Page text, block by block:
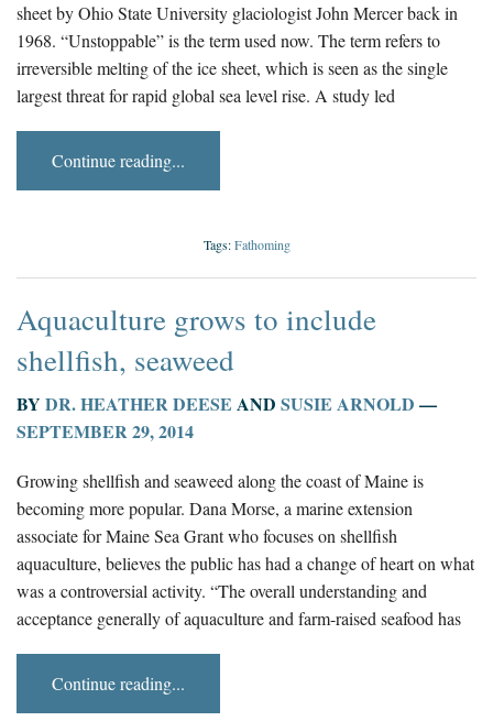
sheet by Ohio State University glaciologist John Mercer back in
1968. “Unstoppable” is the term used now. The term refers to
irreversible melting of the ice sheet, which is seen as the single
largest threat for rapid global sea level rise. A study led
Continue reading...
Tags:Fathoming
Aquaculture grows to include
shellfish, seaweed
BY DR. HEATHER DEESE AND SUSIE ARNOLD —
SEPTEMBER 29, 2014
Growing shellfish and seaweed along the coast of Maine is
becoming more popular. Dana Morse, a marine extension
associate for Maine Sea Grant who focuses on shellfish
aquaculture, believes the public has had a change of heart on what
was a controversial activity. “The overall understanding and
acceptance generally of aquaculture and farm-raised seafood has
Continue reading...